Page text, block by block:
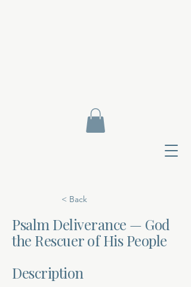
< Back
Psalm Deliverance — God
the Rescuer of His People
Description